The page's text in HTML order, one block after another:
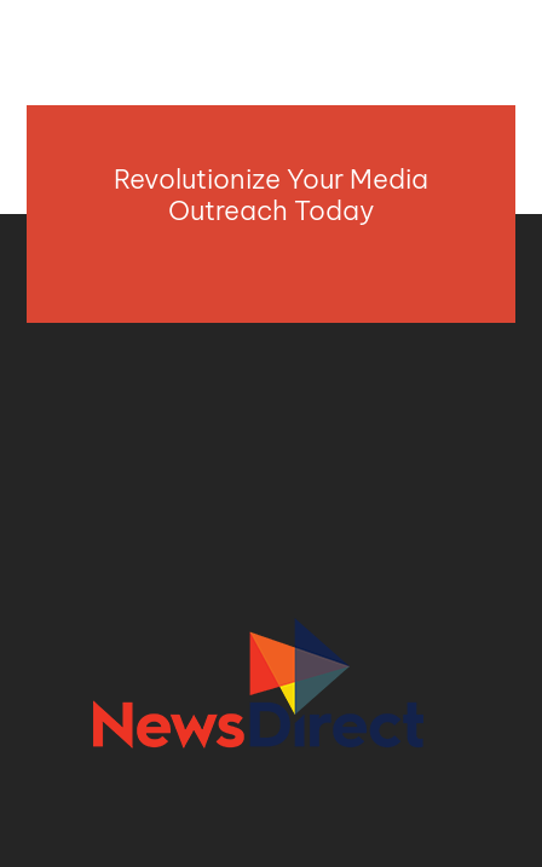
Revolutionize Your Media
Outreach Today